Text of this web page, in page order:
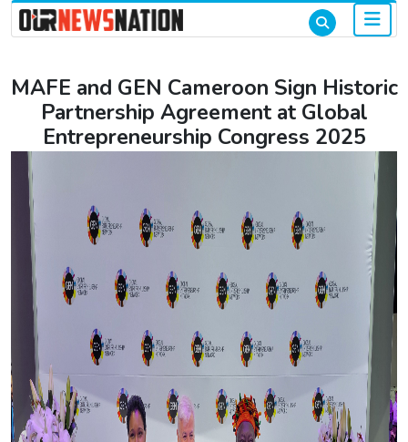
MAFE and GEN Cameroon Sign Historic
Partnership Agreement at Global
Entrepreneurship Congress 2025